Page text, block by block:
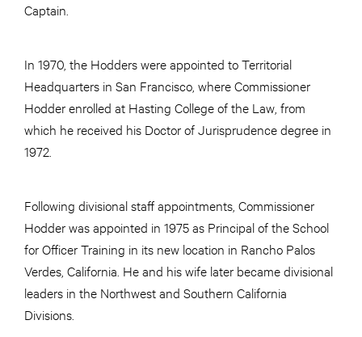
Captain.
In 1970, the Hodders were appointed to Territorial
Headquarters in San Francisco, where Commissioner
Hodder enrolled at Hasting College of the Law, from
which he received his Doctor of Jurisprudence degree in
1972.
Following divisional staff appointments, Commissioner
Hodder was appointed in 1975 as Principal of the School
for Officer Training in its new location in Rancho Palos
Verdes, California. He and his wife later became divisional
leaders in the Northwest and Southern California
Divisions.